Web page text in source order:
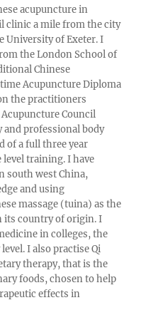
acupuncture in
clinic a mile from the city
University of Exeter. I
the London School of
Chinese
Acupuncture Diploma
the practitioners
Council
and professional body
of a full three year
level training. I have
south west China,
and using
massage (tuina) as the
its country of origin. I
in colleges, the
I also practise Qi
therapy, that is the
foods, chosen to help
effects in